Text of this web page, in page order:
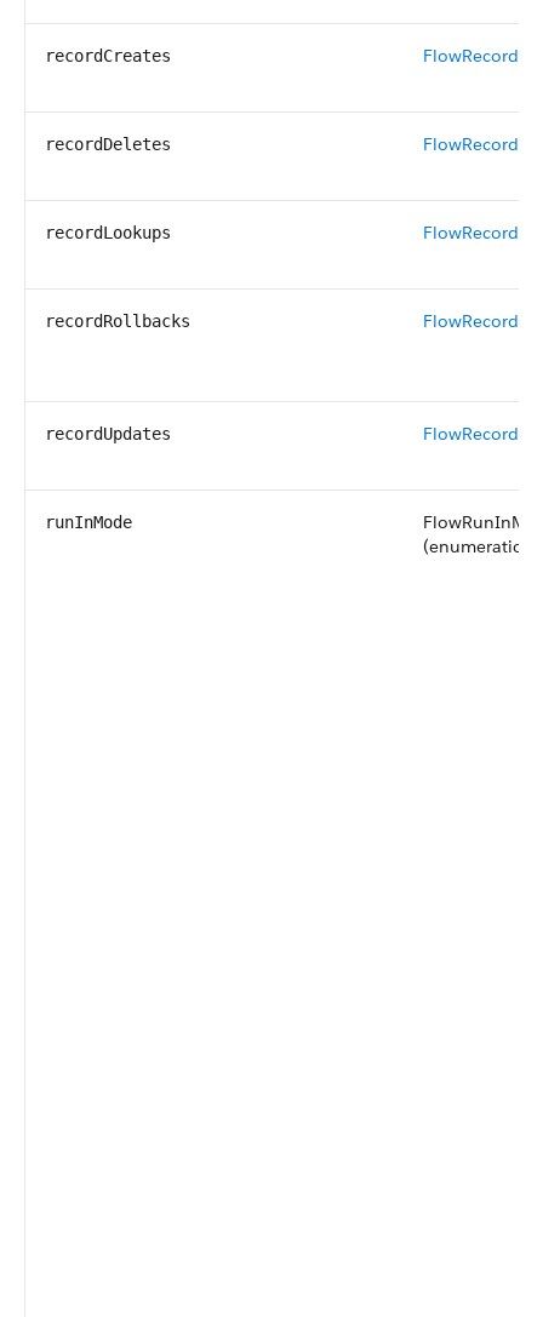
recordCreates
recordDeletes
recordLookups
recordRollbacks
recordUpdates
runInMode
(enumeration